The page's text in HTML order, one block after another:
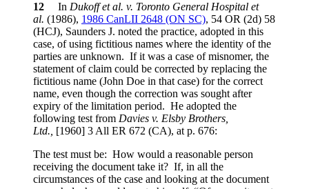
12 In Dukoff et al. v. Toronto General Hospital et
al. (1986), 1986 CanLII 2648 (ON SC), 54 OR (2d) 58
(HCJ), Saunders J. noted the practice, adopted in this
case, of using fictitious names where the identity of the
parties are unknown. If it was a case of misnomer, the
statement of claim could be corrected by replacing the
fictitious name (John Doe in that case) for the correct
name, even though the correction was sought after
expiry of the limitation period. He adopted the
following test from Davies v. Elsby Brothers,
Ltd., [1960] 3 All ER 672 (CA), at p. 676:
The test must be: How would a reasonable person
receiving the document take it? If, in all the
circumstances of the case and looking at the document